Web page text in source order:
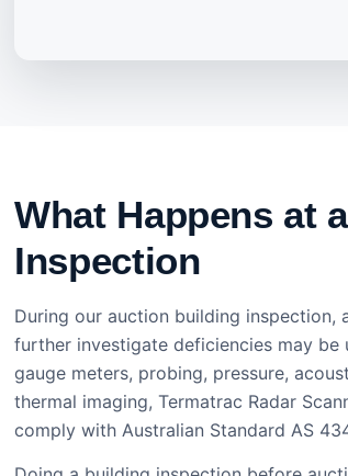
What Happens at
Inspection
During our auction building
further investigate deficiencies may
gauge meters, probing, pressure,
thermal imaging, Termatrac Radar
comply with Australian Standard AS